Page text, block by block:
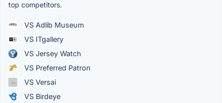
top competitors.
VS Adlib Museum
VS ITgallery
VS Jersey Watch
VS Preferred Patron
VS Versai
VS Birdeye